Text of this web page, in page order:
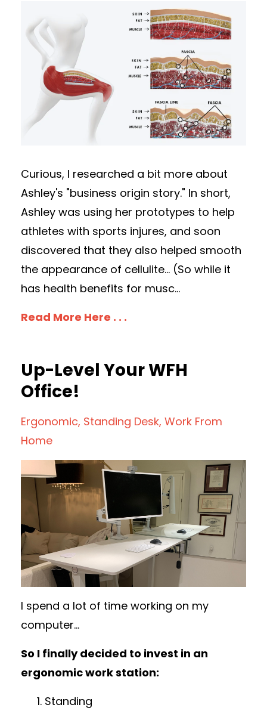
Curious, I researched a bit more about
Ashley's "business origin story." In short,
Ashley was using her prototypes to help
athletes with sports injures, and soon
discovered that they also helped smooth
the appearance of cellulite... (So while it
has health benefits for musc...
Read More Here . . .
Up-Level Your WFH
Office!
Ergonomic Standing Desk Work From
Home
I spend a lot of time working on my
computer...
So I finally decided to invest in an
ergonomic work station:
Standing